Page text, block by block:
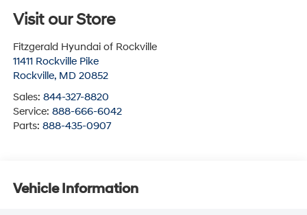
Visit our Store
Fitzgerald Hyundai of Rockville
11411 Rockville Pike
Rockville, MD 20852
Sales: 844-327-8820
Service: 888-666-6042
Parts: 888-435-0907
Vehicle Information